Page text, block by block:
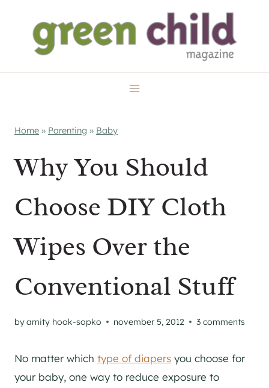
content
Home » Parenting » Baby
Why You Should
Choose DIY Cloth
Wipes Over the
Conventional Stuff
byamity hook-sopko november 5, 2012 3 comments
No matter which type of diapers you choose for
your baby, one way to reduce exposure to